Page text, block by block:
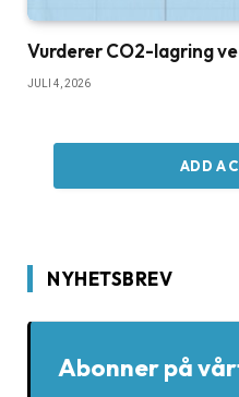
Vurderer CO2-lagring
JULI 4, 2026
ADD A
NYHETSBREV
Abonner på